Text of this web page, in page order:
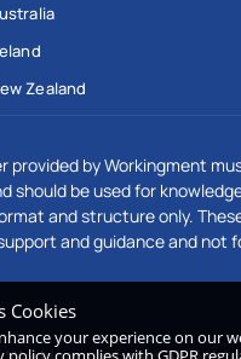
Zealand
provided by Workingment
should be used for
and structure only.
and guidance and not
Cookies
your experience on our